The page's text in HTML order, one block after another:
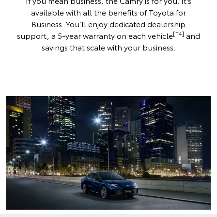
available with all the benefits of Toyota for
Business. You’ll enjoy dedicated dealership
support, a 5-year warranty on each vehicle[T4] and
savings that scale with your business.